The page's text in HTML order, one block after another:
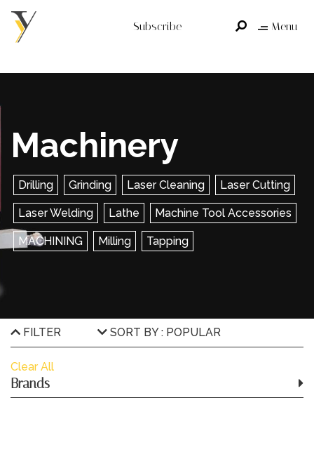
Subscribe Menu
Machinery
Drilling Grinding Laser Cleaning Laser Cutting
Laser Welding Lathe Machine Tool Accessories
MACHINING Milling Tapping
FILTER SORT BY : POPULAR
Clear All
Brands